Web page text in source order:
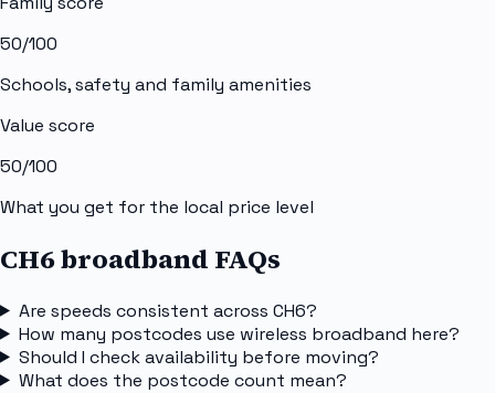
50/100
Schools, safety and family amenities
Value score
50/100
What you get for the local price level
CH6 broadband FAQs
Are speeds consistent across CH6?
How many postcodes use wireless broadband here?
Should I check availability before moving?
What does the postcode count mean?